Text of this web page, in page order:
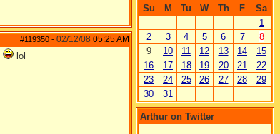
#119350 - 02/12/08 05:25 AM
lol
Su
M Tu W Th F
Sa
1
2
3 4 5 6 7
8
9
10 11 12 13 14
15
16
17 18 19 20 21
22
23
24 25 26 27 28
29
30
31
Arthur on Twitter